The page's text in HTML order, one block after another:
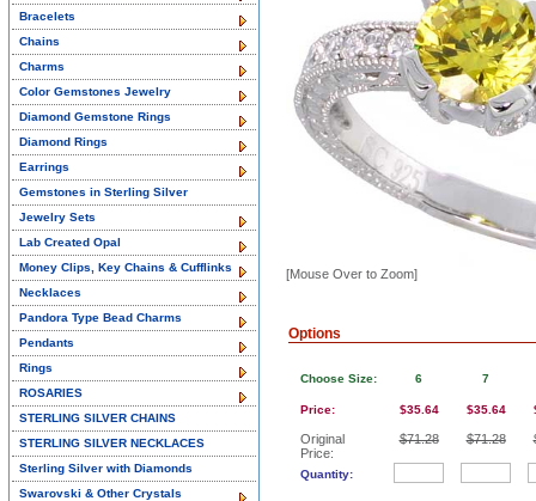
[Mouse Over to Zoom]
Options
Choose Size:
Price:
Original
Price:
Quantity:
6
$35.64
$71.28
7
$35.64
$71.28
Bracelets
Chains
Charms
Color Gemstones Jewelry
Diamond Gemstone Rings
Diamond Rings
Earrings
Gemstones in Sterling Silver
Jewelry Sets
Lab Created Opal
Money Clips, Key Chains & Cufflinks
Necklaces
Pandora Type Bead Charms
Pendants
Rings
ROSARIES
STERLING SILVER CHAINS
STERLING SILVER NECKLACES
Sterling Silver with Diamonds
Swarovski & Other Crystals